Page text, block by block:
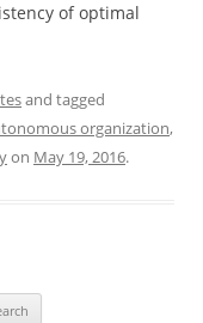
of optimal
and tagged
organization,
on May 19, 2016.